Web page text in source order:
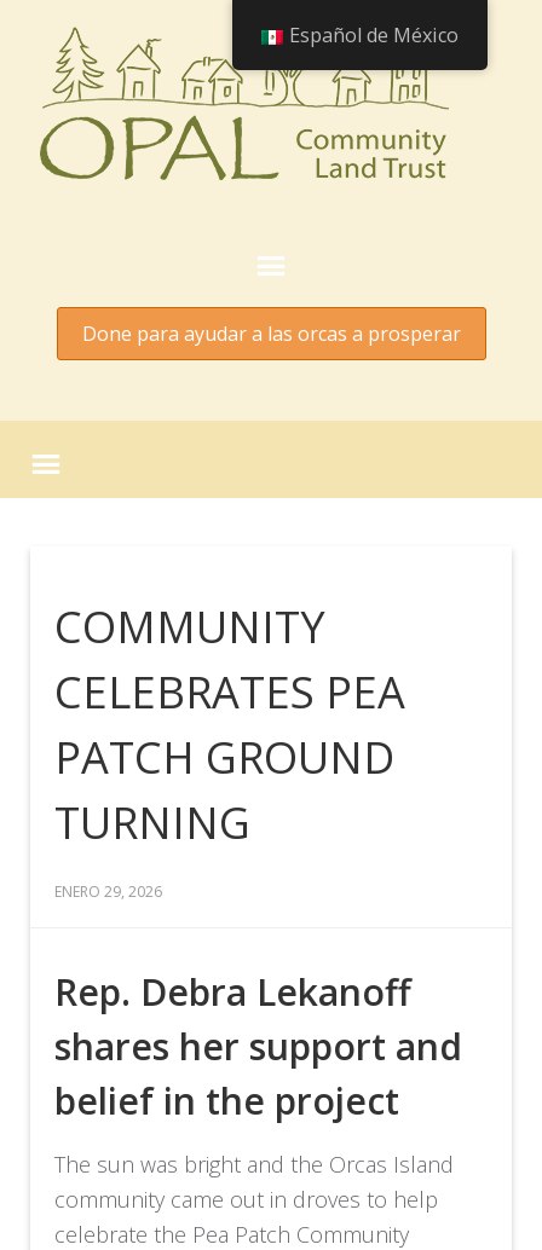
Done para ayudar a las orcas a prosperar
COMMUNITY
CELEBRATES PEA
PATCH GROUND
TURNING
ENERO 29, 2026
Rep. Debra Lekanoff
shares her support and
belief in the project
The sun was bright and the Orcas Island
community came out in droves to help
celebrate the Pea Patch Community
Español de México